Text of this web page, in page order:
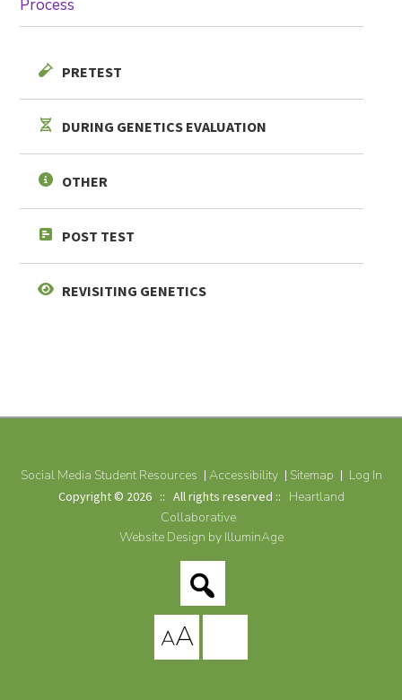
Process
PRETEST
DURING GENETICS EVALUATION
OTHER
POST TEST
REVISITING GENETICS
Social Media Student Resources Accessibility Sitemap Log In
Copyright © 2026 :: All rights reserved :: Heartland
Collaborative
Website Design by IlluminAge
AA